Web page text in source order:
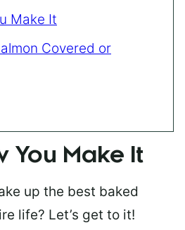
Make It
Covered or
You Make It
up the best baked
life? Let’s get to it!